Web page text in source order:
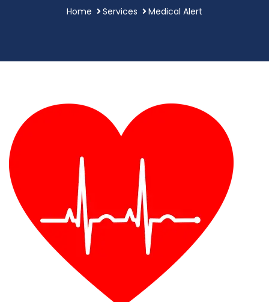
Home Services Medical Alert